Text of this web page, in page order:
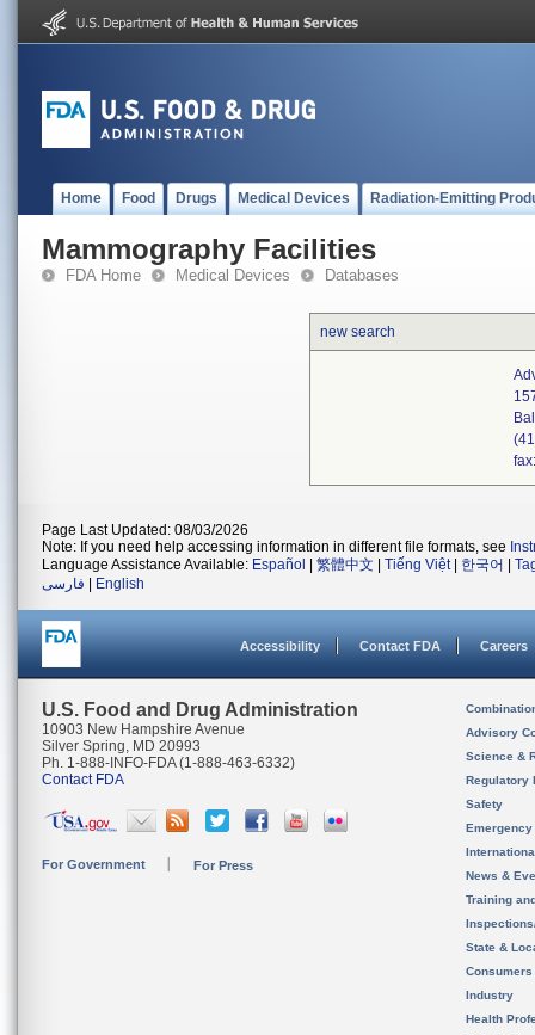
Home Food Drugs Medical Devices Radiation-Emitting
Mammography Facilities
FDA Home Medical Devices Databases
new search
Page Last Updated: 08/03/2026
Note: If you need help accessing information in different file formats, see
Language Assistance Available: Español 繁體中文 Tiếng Việt| 한국어
فارسی
English
Accessibility Contact FDA Careers
U.S. Food and Drug Administration
10903 New Hampshire Avenue
Silver Spring, MD 20993
Ph. 1-888-INFO-FDA (1-888-463-6332)
Contact FDA
For Government For Press
Advisory
Science &
Regulatory
Safety
News &
Training
State &
Consumers
Industry
Health